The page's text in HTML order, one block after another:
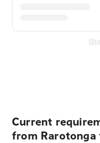
Current
from Rarotonga